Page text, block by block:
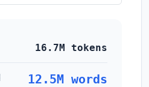
16.7M tokens
12.5M words